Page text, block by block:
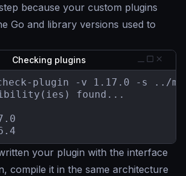
because your custom plugins
Go and library versions used to
Checking plugins
plugin -v 1.17.0 -s ../
found...
your plugin with the interface
compile it in the same architecture